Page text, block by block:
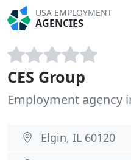
USA EMPLOYMENT
AGENCIES
CES Group
Employment agency
Elgin, IL 60120